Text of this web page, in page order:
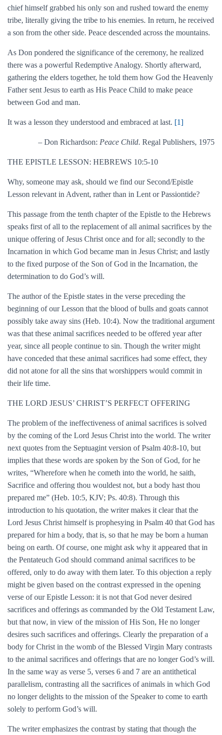
chief himself grabbed his only son and rushed toward the enemy
tribe, literally giving the tribe to his enemies. In return, he received
a son from the other side. Peace descended across the mountains.
As Don pondered the significance of the ceremony, he realized
there was a powerful Redemptive Analogy. Shortly afterward,
gathering the elders together, he told them how God the Heavenly
Father sent Jesus to earth as His Peace Child to make peace
between God and man.
It was a lesson they understood and embraced at last. [1]
– Don Richardson: Peace Child. Regal Publishers, 1975
THE EPISTLE LESSON: HEBREWS 10:5-10
Why, someone may ask, should we find our Second/Epistle
Lesson relevant in Advent, rather than in Lent or Passiontide?
This passage from the tenth chapter of the Epistle to the Hebrews
speaks first of all to the replacement of all animal sacrifices by the
unique offering of Jesus Christ once and for all; secondly to the
Incarnation in which God became man in Jesus Christ; and lastly
to the fixed purpose of the Son of God in the Incarnation, the
determination to do God’s will.
The author of the Epistle states in the verse preceding the
beginning of our Lesson that the blood of bulls and goats cannot
possibly take away sins (Heb. 10:4). Now the traditional argument
was that these animal sacrifices needed to be offered year after
year, since all people continue to sin. Though the writer might
have conceded that these animal sacrifices had some effect, they
did not atone for all the sins that worshippers would commit in
their life time.
THE LORD JESUS’ CHRIST’S PERFECT OFFERING
The problem of the ineffectiveness of animal sacrifices is solved
by the coming of the Lord Jesus Christ into the world. The writer
next quotes from the Septuagint version of Psalm 40:8-10, but
implies that these words are spoken by the Son of God, for he
writes, “Wherefore when he cometh into the world, he saith,
Sacrifice and offering thou wouldest not, but a body hast thou
prepared me” (Heb. 10:5, KJV; Ps. 40:8). Through this
introduction to his quotation, the writer makes it clear that the
Lord Jesus Christ himself is prophesying in Psalm 40 that God has
prepared for him a body, that is, so that he may be born a human
being on earth. Of course, one might ask why it appeared that in
the Pentateuch God should command animal sacrifices to be
offered, only to do away with them later. To this objection a reply
might be given based on the contrast expressed in the opening
verse of our Epistle Lesson: it is not that God never desired
sacrifices and offerings as commanded by the Old Testament Law,
but that now, in view of the mission of His Son, He no longer
desires such sacrifices and offerings. Clearly the preparation of a
body for Christ in the womb of the Blessed Virgin Mary contrasts
to the animal sacrifices and offerings that are no longer God’s will.
In the same way as verse 5, verses 6 and 7 are an antithetical
parallelism, contrasting all the sacrifices of animals in which God
no longer delights to the mission of the Speaker to come to earth
solely to perform God’s will.
The writer emphasizes the contrast by stating that though the